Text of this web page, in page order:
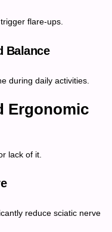
flare-ups.
Balance
during daily activities.
Ergonomic
lack of it.
reduce sciatic nerve